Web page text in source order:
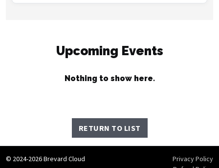
Upcoming Events
Nothing to show here.
RETURN TO LIST
© 2024-2026 Brevard Cloud
Privacy Policy